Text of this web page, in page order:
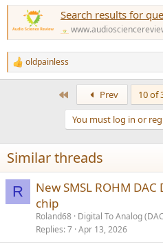
Search results for
R
e
n
s
:
oldpainless
Prev 10 of
You must log in or
Similar threads
R
New SMSL ROHM
chip
Roland68 Digital To Analog
Replies 7 Apr 13, 2026